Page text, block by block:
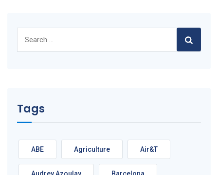
for:
Tags
ABE Agriculture Air&T
Audrey Azoulay Barcelona